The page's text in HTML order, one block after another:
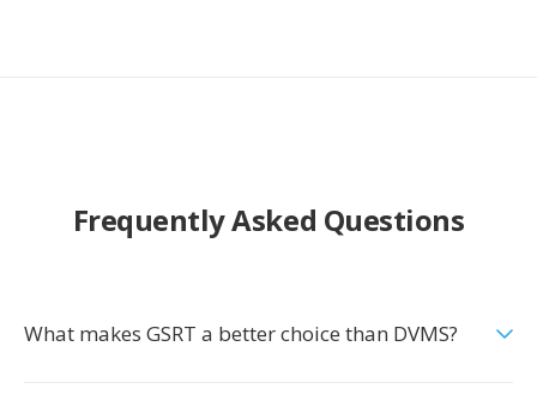
Frequently Asked Questions
What makes GSRT a better choice than DVMS?